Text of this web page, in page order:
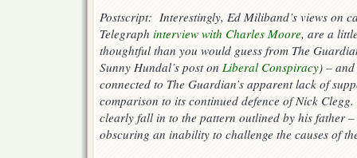
Postscript: Interestingly, Ed Miliband’s views on
Telegraph interview with Charles Moore, are a
thoughtful than you would guess from The
Sunny Hundal’s post on Liberal Conspiracy) –
connected to The Guardian’s apparent lack of
comparison to its continued defence of Nick
clearly fall in to the pattern outlined by his father
obscuring an inability to challenge the causes of